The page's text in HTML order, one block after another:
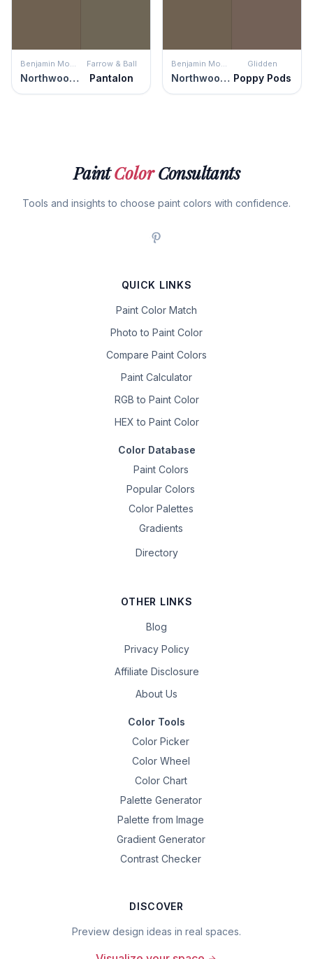
Benjamin Moore
Northwood Brown
Farrow & Ball
Pantalon
Benjamin Moore
Northwood Brown
Glidden
Poppy Pods
PaintColorConsultants
Tools and insights to choose paint colors with confidence.
QUICK LINKS
Paint Color Match
Photo to Paint Color
Compare Paint Colors
Paint Calculator
RGB to Paint Color
HEX to Paint Color
Color Database
Paint Colors
Popular Colors
Color Palettes
Gradients
Directory
OTHER LINKS
Blog
Privacy Policy
Affiliate Disclosure
About Us
Color Tools
Color Picker
Color Wheel
Color Chart
Palette Generator
Palette from Image
Gradient Generator
Contrast Checker
DISCOVER
Preview design ideas in real spaces.